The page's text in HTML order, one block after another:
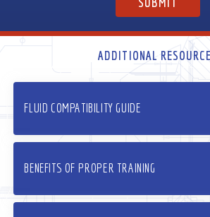
ADDITIONAL
FLUID COMPATIBILITY GUIDE
BENEFITS OF PROPER TRAINING